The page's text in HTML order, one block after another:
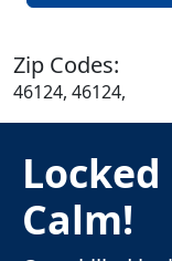
Zip Codes:
46124, 46124,
Calm!